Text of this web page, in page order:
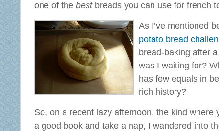
one of the bestbreads you can use for french
As I’ve mentioned
potato bread
bread-baking after
was I waiting for?
has few equals in
rich history?
So, on a recent lazy afternoon, the kind where
a good book and take a nap, I wandered into